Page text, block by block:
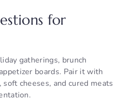
for
gatherings, brunch
boards. Pair it with
cheeses, and cured meats